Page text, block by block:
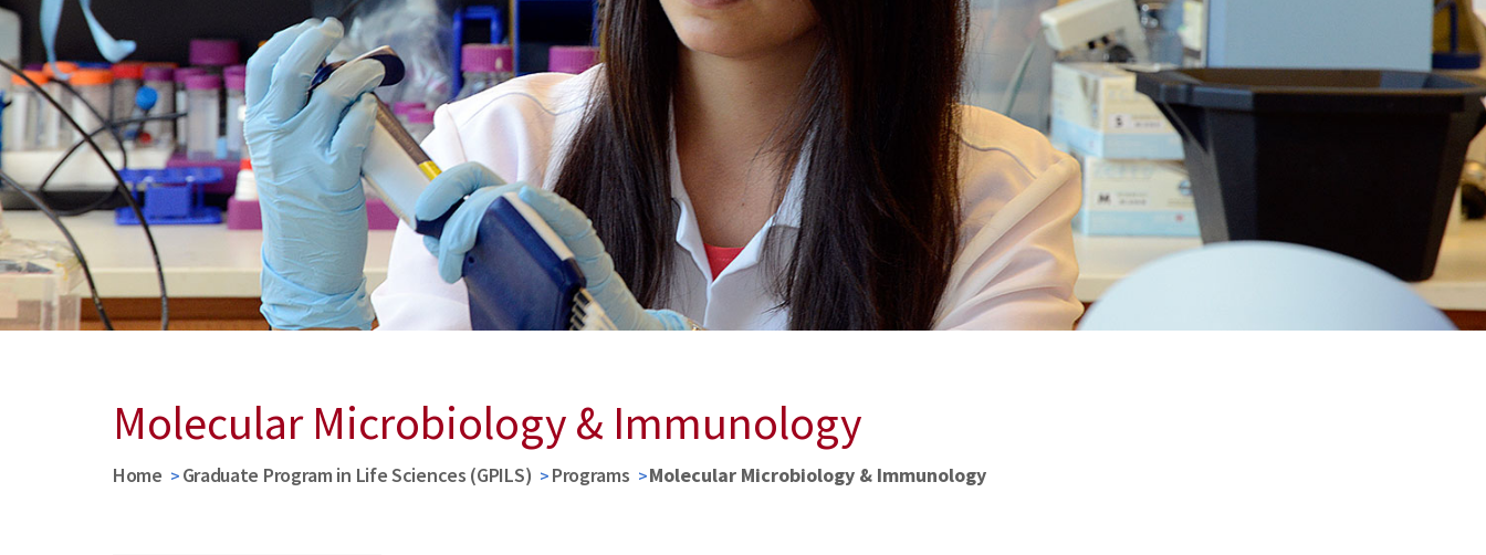
Molecular Microbiology & Immunology
Home Graduate Program in Life Sciences (GPILS) Programs Molecular Microbiology & Immunology